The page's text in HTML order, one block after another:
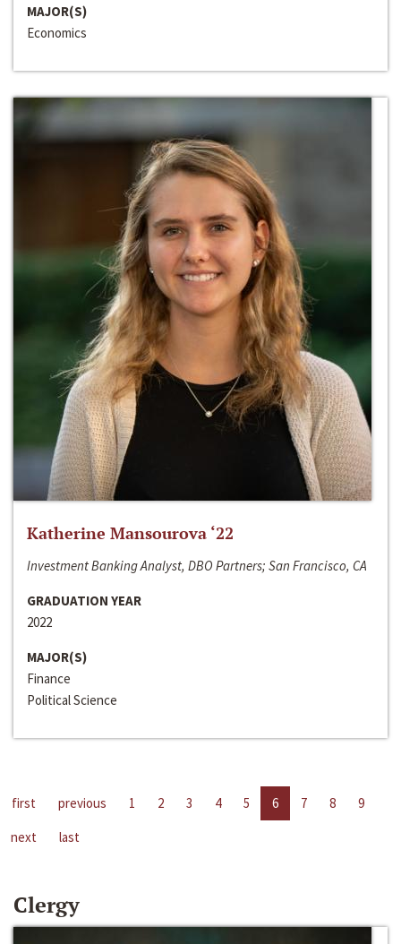
MAJOR(S)
Economics
Katherine Mansourova ‘22
Investment Banking Analyst, DBO Partners; San Francisco, CA
GRADUATION YEAR
2022
MAJOR(S)
Finance
Political Science
first previous 1 2 3 4 5 6 7 8
9
next
last
Clergy